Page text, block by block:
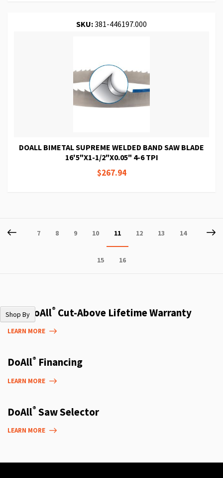
SKU:381-446197.000
DOALL BIMETAL SUPREME WELDED BAND SAW BLADE
16'5"X1-1/2"X0.05" 4-6 TPI
$267.94
Page
PreviousPage
7 Page
8 Page
9 Page
10
You're
currently
reading
11 Page
12 Page
13 Page
14
Page
15 Page
16
Shop By
The DoAll® Cut-Above Lifetime Warranty
LEARN MORE
DoAll® Financing
LEARN MORE
DoAll® Saw Selector
LEARN MORE